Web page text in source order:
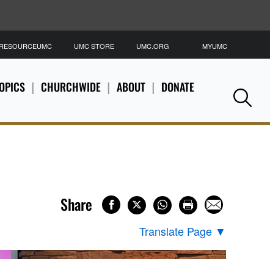
CHURCHWIDE ABOUT DONATE
RESOURCEUMC UMC STORE UMC.ORG MYUMC
Share
Translate Page ▼